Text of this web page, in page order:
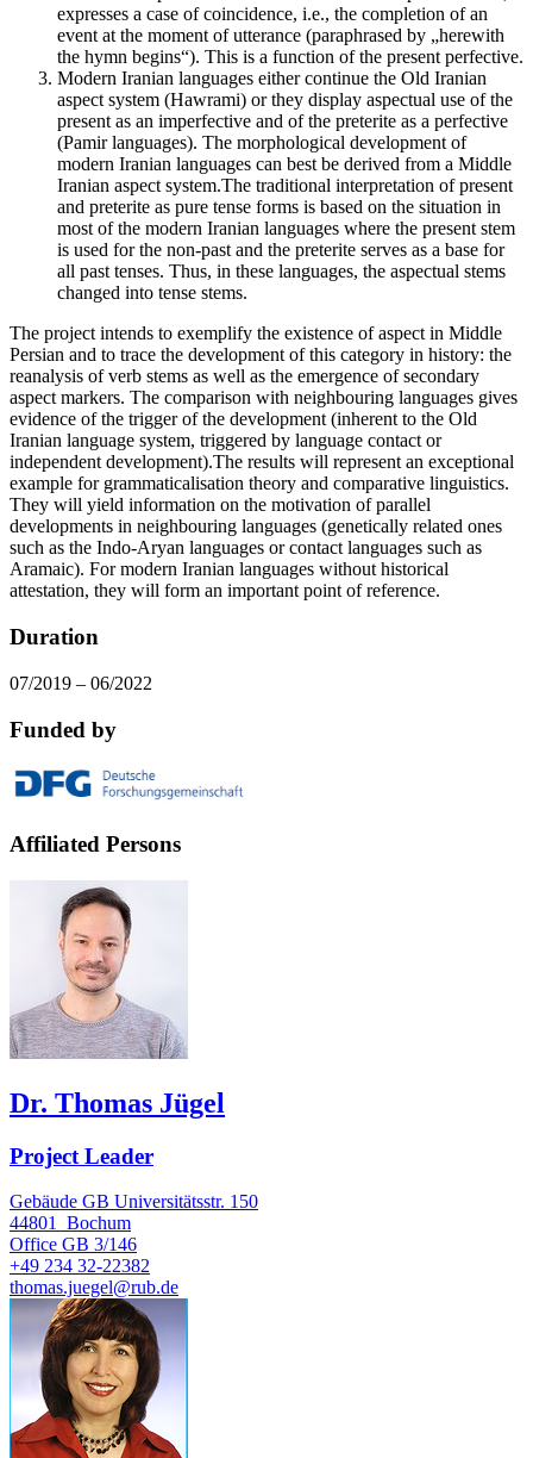
expresses a case of coincidence, i.e., the completion of an
event at the moment of utterance (paraphrased by „herewith
the hymn begins“). This is a function of the present perfective.
Modern Iranian languages either continue the Old Iranian
aspect system (Hawrami) or they display aspectual use of the
present as an imperfective and of the preterite as a perfective
(Pamir languages). The morphological development of
modern Iranian languages can best be derived from a Middle
Iranian aspect system.The traditional interpretation of present
and preterite as pure tense forms is based on the situation in
most of the modern Iranian languages where the present stem
is used for the non-past and the preterite serves as a base for
all past tenses. Thus, in these languages, the aspectual stems
changed into tense stems.
The project intends to exemplify the existence of aspect in Middle
Persian and to trace the development of this category in history: the
reanalysis of verb stems as well as the emergence of secondary
aspect markers. The comparison with neighbouring languages gives
evidence of the trigger of the development (inherent to the Old
Iranian language system, triggered by language contact or
independent development).The results will represent an exceptional
example for grammaticalisation theory and comparative linguistics.
They will yield information on the motivation of parallel
developments in neighbouring languages (genetically related ones
such as the Indo-Aryan languages or contact languages such as
Aramaic). For modern Iranian languages without historical
attestation, they will form an important point of reference.
Duration
07/2019 – 06/2022
Funded by
Affiliated Persons
Dr. Thomas Jügel
Project Leader
Gebäude GB Universitätsstr. 150
44801
Bochum
Office GB 3/146
+49 234 32-22382
thomas.juegel@rub.de